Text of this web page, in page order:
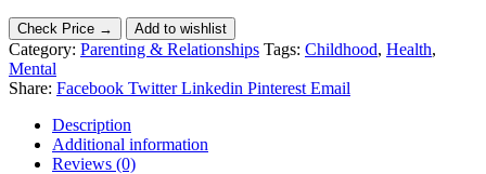
Check Price → Add to wishlist
Category: Parenting & Relationships Tags: Childhood, Health,
Mental
Share: Facebook Twitter Linkedin Pinterest Email
Description
Additional information
Reviews (0)